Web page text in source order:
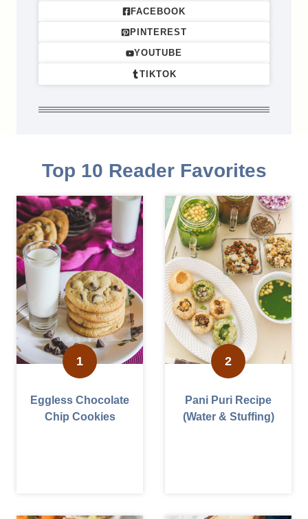
FACEBOOK
PINTEREST
YOUTUBE
TIKTOK
Top 10 Reader Favorites
Eggless Chocolate
Chip Cookies
Pani Puri Recipe
(Water & Stuffing)